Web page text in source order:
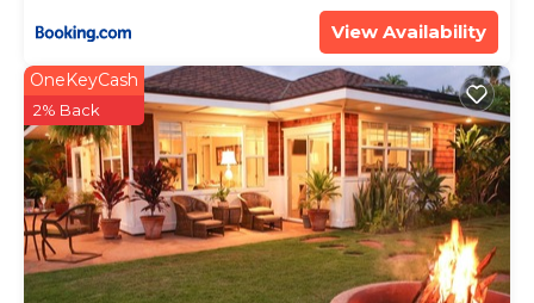
View Availability
OneKeyCash
2% Back